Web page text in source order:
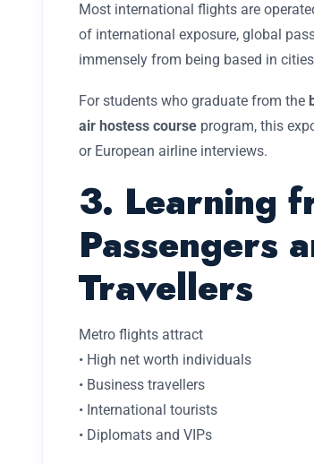
Most international flights are
of international exposure, global
immensely from being based in
For students who graduate from the
air hostess course program, this
or European airline interviews.
3. Learning
Passengers
Travellers
Metro flights attract
• High net worth individuals
• Business travellers
• International tourists
• Diplomats and VIPs